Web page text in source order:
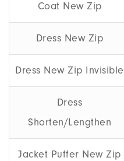
Coat New Zip
Dress New Zip
Dress New Zip Invisible
Dress
Shorten/Lengthen
Jacket Puffer New Zip